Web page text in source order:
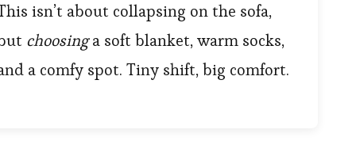
isn’t about collapsing on the sofa,
choosinga soft blanket, warm socks,
a comfy spot. Tiny shift, big comfort.